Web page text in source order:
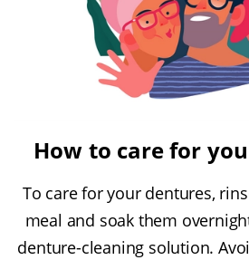
How to care for
To care for your dentures,
meal and soak them
denture-cleaning solution.